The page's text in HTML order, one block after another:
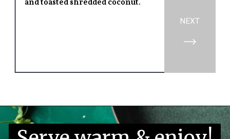
NEXT
and toasted shredded coconut.
Opening